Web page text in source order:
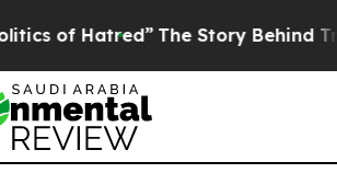
The Story Behind Trump’s Terrible